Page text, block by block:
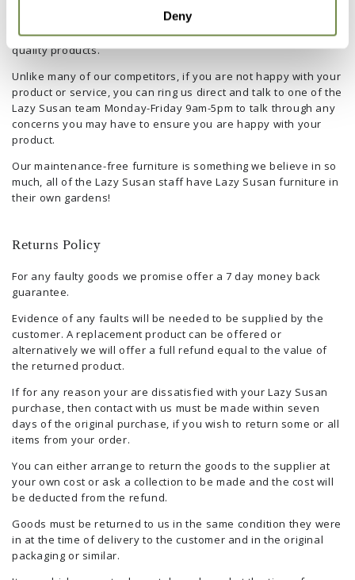
Deny
As our customer testimonials underline, we are committed to
service and take pride in customer satisfaction and high-
quality products.
Unlike many of our competitors, if you are not happy with your
product or service, you can ring us direct and talk to one of the
Lazy Susan team Monday-Friday 9am-5pm to talk through any
concerns you may have to ensure you are happy with your
product.
Our maintenance-free furniture is something we believe in so
much, all of the Lazy Susan staff have Lazy Susan furniture in
their own gardens!
Returns Policy
For any faulty goods we promise offer a 7 day money back
guarantee.
Evidence of any faults will be needed to be supplied by the
customer. A replacement product can be offered or
alternatively we will offer a full refund equal to the value of
the returned product.
If for any reason your are dissatisfied with your Lazy Susan
purchase, then contact with us must be made within seven
days of the original purchase, if you wish to return some or all
items from your order.
You can either arrange to return the goods to the supplier at
your own cost or ask a collection to be made and the cost will
be deducted from the refund.
Goods must be returned to us in the same condition they were
in at the time of delivery to the customer and in the original
packaging or similar.